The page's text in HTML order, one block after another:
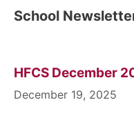
School
HFCS December
December 19, 2025